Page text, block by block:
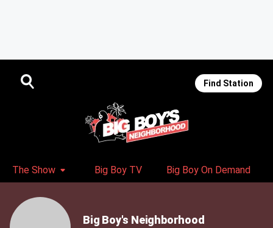
Find Station
The Show Big Boy TV Big Boy On Demand
Big Boy's Neighborhood